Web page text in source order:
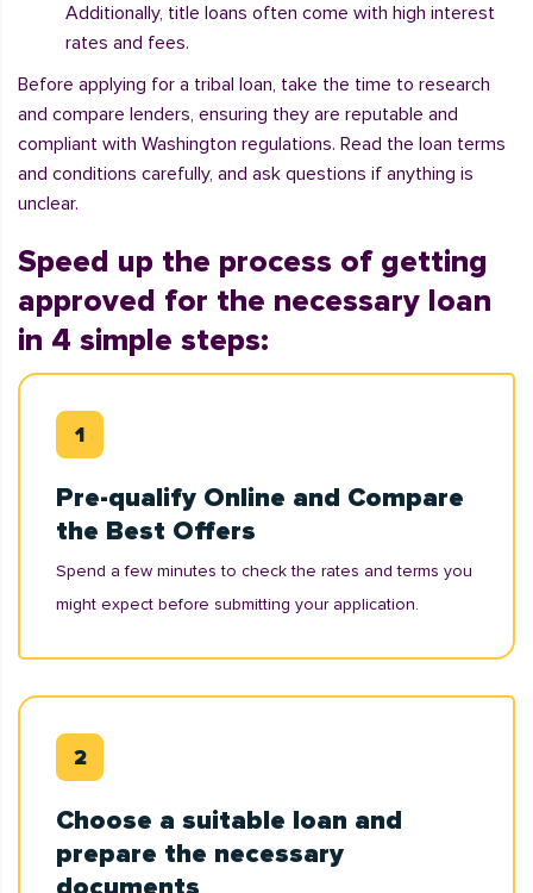
Additionally, title loans often come with high interest
rates and fees.
Before applying for a tribal loan, take the time to research
and compare lenders, ensuring they are reputable and
compliant with Washington regulations. Read the loan terms
and conditions carefully, and ask questions if anything is
unclear.
Speed up the process of getting
approved for the necessary loan
in 4 simple steps:
Pre-qualify Online and Compare
the Best Offers
Spend a few minutes to check the rates and terms you
might expect before submitting your application.
Choose a suitable loan and
prepare the necessary